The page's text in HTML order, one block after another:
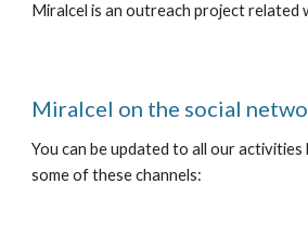
Miralcel is an outreach project related
Miralcel on the social
You can be updated to all our activities
some of these channels: